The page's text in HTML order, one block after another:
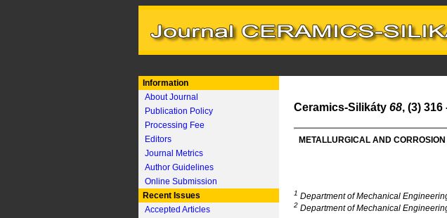
Information
About Journal
Publication Policy
Processing Fee
Editors
Journal Metrics
Author Guidelines
Online Submission
Recent Issues
Accepted Articles
Ceramics-Silikáty 68, (3) 316
METALLURGICAL AND
1 Department of Mechanical
2 Department of Mechanical